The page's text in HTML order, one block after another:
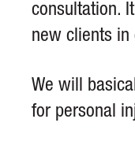
consultation.
new clients in
We will
for personal